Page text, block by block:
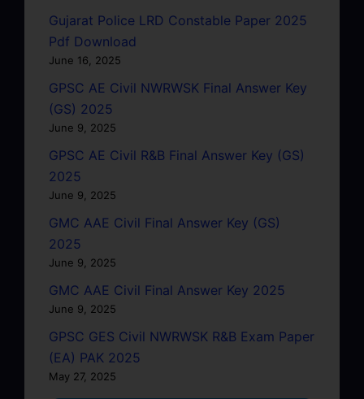
Gujarat Police LRD Constable Paper 2025
Pdf Download
June 16, 2025
GPSC AE Civil NWRWSK Final Answer Key
(GS) 2025
June 9, 2025
GPSC AE Civil R&B Final Answer Key (GS)
2025
June 9, 2025
GMC AAE Civil Final Answer Key (GS)
2025
June 9, 2025
GMC AAE Civil Final Answer Key 2025
June 9, 2025
GPSC GES Civil NWRWSK R&B Exam Paper
(EA) PAK 2025
May 27, 2025